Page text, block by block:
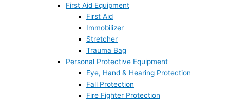
First Aid Equipment
First Aid
Immobilizer
Stretcher
Trauma Bag
Personal Protective Equipment
Eye, Hand & Hearing Protection
Fall Protection
Fire Fighter Protection